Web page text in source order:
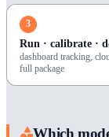
3
Run · calibrate ·
dashboard tracking,
full package
Which